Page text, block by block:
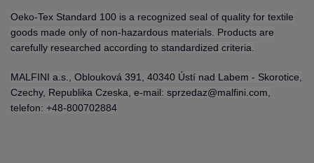
Oeko-Tex Standard 100 is a recognized seal of quality for textile
goods made only of non-hazardous materials. Products are
carefully researched according to standardized criteria.
MALFINI a.s., Oblouková 391, 40340 Ústí nad Labem - Skorotice,
Czechy, Republika Czeska, e-mail: sprzedaz@malfini.com,
telefon: +48-800702884